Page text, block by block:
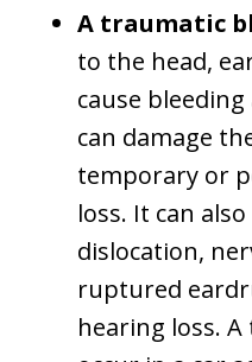
A traumatic
to the head,
cause
can damage
temporary or
loss. It can
dislocation,
ruptured
hearing loss.